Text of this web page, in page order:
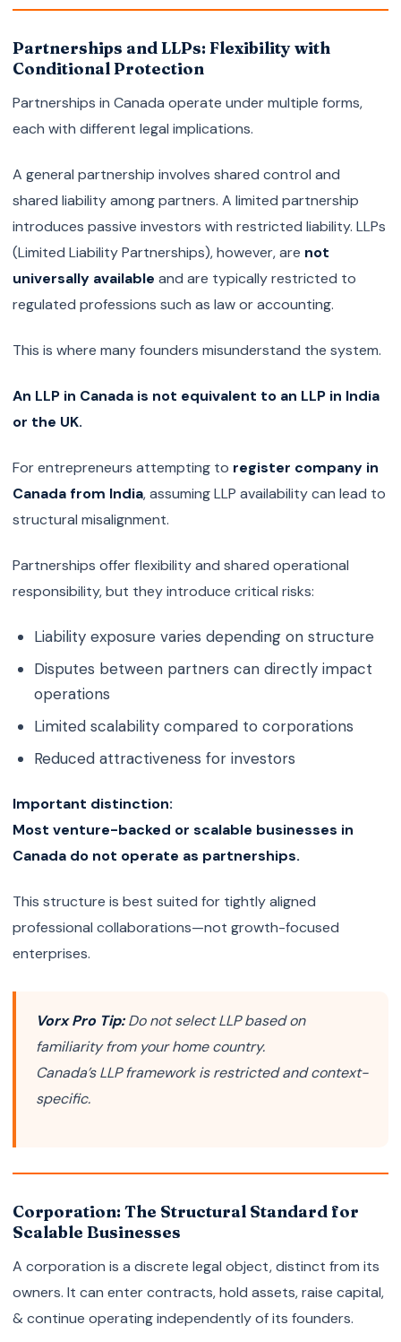
Partnerships and LLPs: Flexibility with
Conditional Protection
Partnerships in Canada operate under multiple forms,
each with different legal implications.
A general partnership involves shared control and
shared liability among partners. A limited partnership
introduces passive investors with restricted liability. LLPs
(Limited Liability Partnerships), however, are not
universally available and are typically restricted to
regulated professions such as law or accounting.
This is where many founders misunderstand the system.
An LLP in Canada is not equivalent to an LLP in India
or the UK.
For entrepreneurs attempting to register company in
Canada from India, assuming LLP availability can lead to
structural misalignment.
Partnerships offer flexibility and shared operational
responsibility, but they introduce critical risks:
Liability exposure varies depending on structure
Disputes between partners can directly impact
operations
Limited scalability compared to corporations
Reduced attractiveness for investors
Important distinction:
Most venture-backed or scalable businesses in
Canada do not operate as partnerships.
This structure is best suited for tightly aligned
professional collaborations—not growth-focused
enterprises.
Vorx Pro Tip:Do not select LLP based on
familiarity from your home country.
Canada’s LLP framework is restricted and context-
specific.
Corporation: The Structural Standard for
Scalable Businesses
A corporation is a discrete legal object, distinct from its
owners. It can enter contracts, hold assets, raise capital,
& continue operating independently of its founders.